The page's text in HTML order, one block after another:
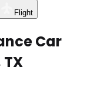
Flight
Car